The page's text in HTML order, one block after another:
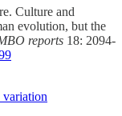
Culture and
evolution, but the
reports 18: 2094-